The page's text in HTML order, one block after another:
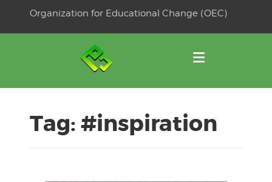
Organization for Educational Change (OEC)
Tag:#inspiration